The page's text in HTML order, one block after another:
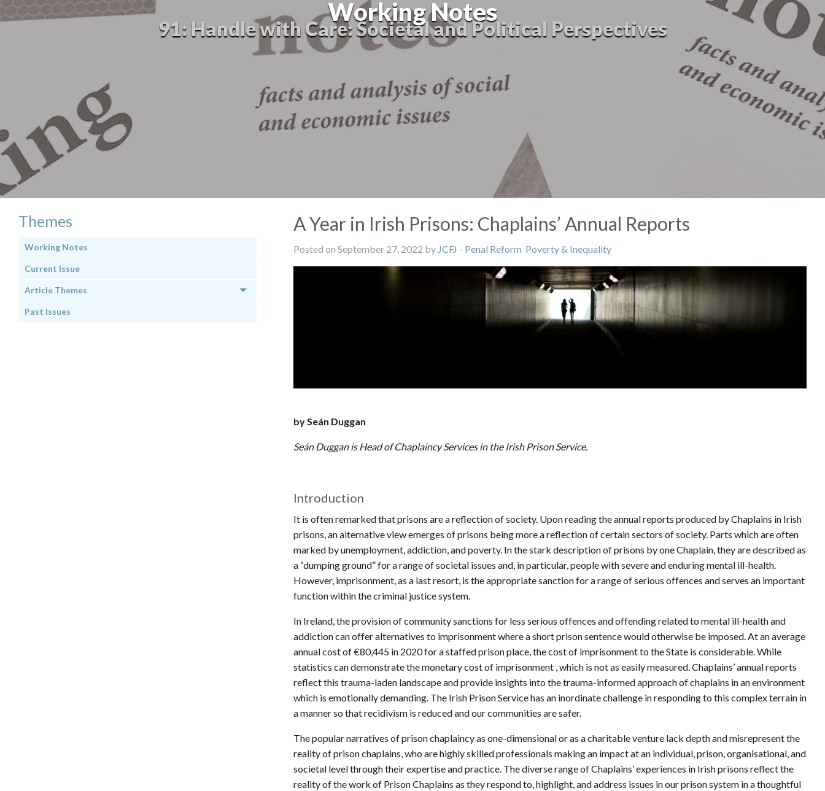
Working Notes
91: Handle with Care: Societal and Political Perspectives
A Year in Irish Prisons: Chaplains’ Annual Reports
Posted on September 27, 2022 by JCFJ - Penal Reform Poverty & Inequality
by Seán Duggan
Seán Duggan is Head of Chaplaincy Services in the Irish Prison Service.
Introduction
It is often remarked that prisons are a reflection of society. Upon reading the annual reports produced by Chaplains in Irish
prisons, an alternative view emerges of prisons being more a reflection of certain sectors of society. Parts which are often
marked by unemployment, addiction, and poverty. In the stark description of prisons by one Chaplain, they are described as
a “dumping ground” for a range of societal issues and, in particular, people with severe and enduring mental ill-health.
However, imprisonment, as a last resort, is the appropriate sanction for a range of serious offences and serves an important
function within the criminal justice system.
In Ireland, the provision of community sanctions for less serious offences and offending related to mental ill-health and
addiction can offer alternatives to imprisonment where a short prison sentence would otherwise be imposed. At an average
annual cost of €80,445 in 2020 for a staffed prison place, the cost of imprisonment to the State is considerable. While
statistics can demonstrate the monetary cost of imprisonment , which is not as easily measured. Chaplains’ annual reports
reflect this trauma-laden landscape and provide insights into the trauma-informed approach of chaplains in an environment
which is emotionally demanding. The Irish Prison Service has an inordinate challenge in responding to this complex terrain in
a manner so that recidivism is reduced and our communities are safer.
The popular narratives of prison chaplaincy as one-dimensional or as a charitable venture lack depth and misrepresent the
reality of prison chaplains, who are highly skilled professionals making an impact at an individual, prison, organisational, and
societal level through their expertise and practice. The diverse range of Chaplains’ experiences in Irish prisons reflect the
reality of the work of Prison Chaplains as they respond to, highlight, and address issues in our prison system in a thoughtful
Themes
Working Notes
Current Issue
Article Themes
Past Issues